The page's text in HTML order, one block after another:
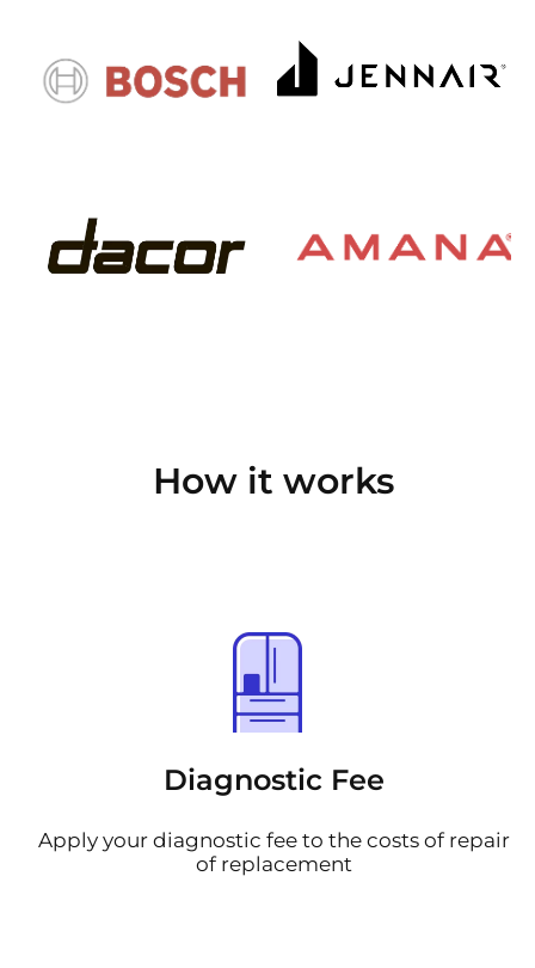
How it works
Diagnostic Fee
Apply your diagnostic fee to the costs of repair
of replacement